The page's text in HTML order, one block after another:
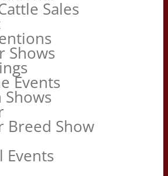
Sales
Shows
Events
Shows
Breed Show
Events